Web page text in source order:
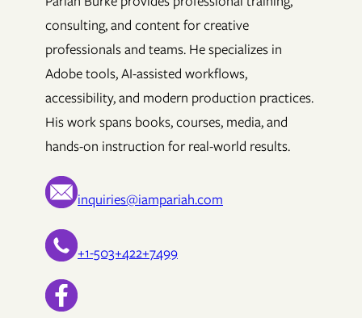
consulting, and content for creative
professionals and teams. He specializes in
Adobe tools, AI-assisted workflows,
accessibility, and modern production practices.
His work spans books, courses, media, and
hands-on instruction for real-world results.
inquiries@iampariah.com
+1-503+422+7499